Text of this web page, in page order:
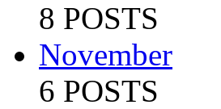
8 POSTS
November
6 POSTS